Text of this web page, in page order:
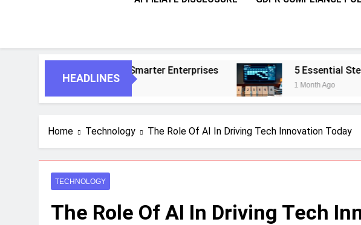
HEADLINES
5 Essential Steps To Build Agentic
Home Technology The Role Of AI In Driving Tech Innovation Today
TECHNOLOGY
The Role Of AI In Driving Tech